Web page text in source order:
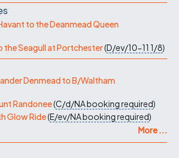
to the Deanmead Queen
the Seagull at Portchester(D/ev/10-11 1/8)
Denmead to B/Waltham
Randonee(C/d/NAbooking required)
Glow Ride(E/ev/NAbooking required)
More ...